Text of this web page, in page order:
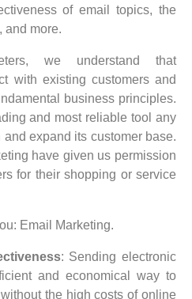
of email topics, the
and more.
we understand that
with existing customers and
business principles.
and most reliable tool any
expand its customer base.
have given us permission
for their shopping or service
Email Marketing.
: Sending electronic
and economical way to
the high costs of online